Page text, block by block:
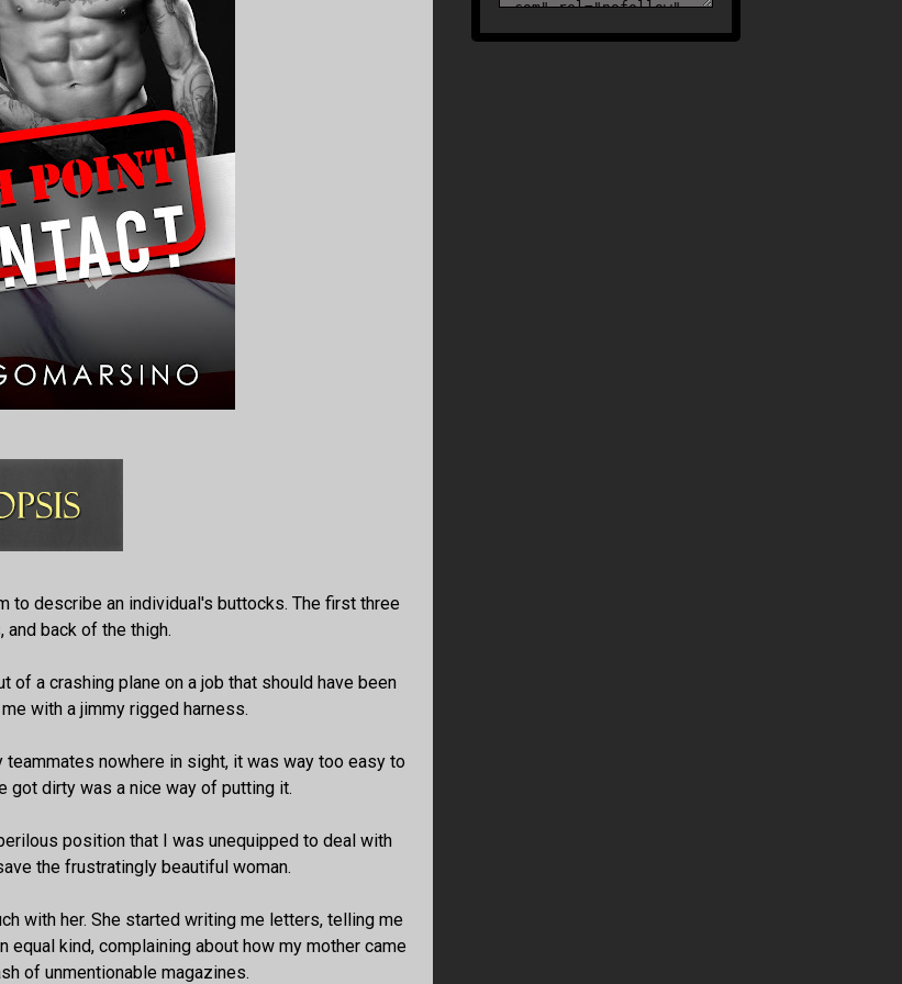
to describe an individual's buttocks. The first three
back of the thigh.
of a crashing plane on a job that should have been
with a jimmy rigged harness.
nowhere in sight, it was way too easy to
got dirty was a nice way of putting it.
position that I was unequipped to deal with
the frustratingly beautiful woman.
with her. She started writing me letters, telling me
kind, complaining about how my mother came
of unmentionable magazines.